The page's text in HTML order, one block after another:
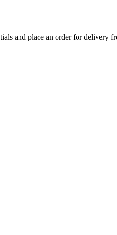
and place an order for delivery